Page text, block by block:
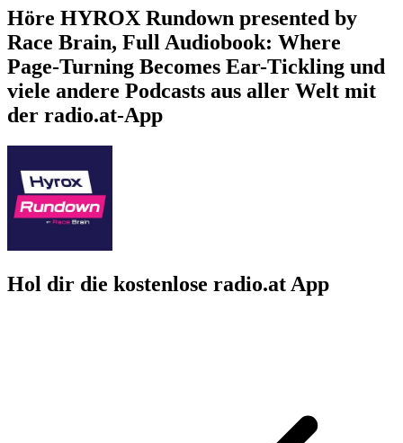
Höre HYROX Rundown presented by
Race Brain, Full Audiobook: Where
Page-Turning Becomes Ear-Tickling und
viele andere Podcasts aus aller Welt mit
der radio.at-App
Hol dir die kostenlose radio.at App